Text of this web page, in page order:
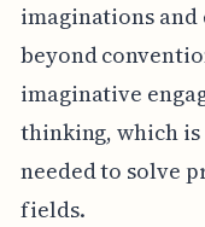
imaginations
beyond
imaginative
thinking, which
needed to solve
fields.